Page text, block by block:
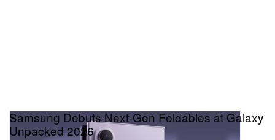
Samsung Debuts Next-Gen Foldables at Galaxy
Unpacked 2026